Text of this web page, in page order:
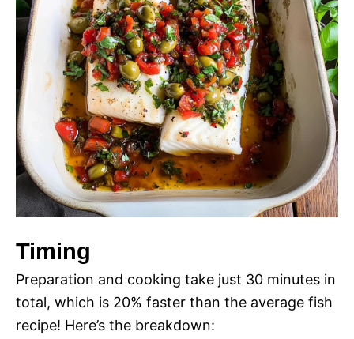
Timing
Preparation and cooking take just 30 minutes in
total, which is 20% faster than the average fish
recipe! Here’s the breakdown: